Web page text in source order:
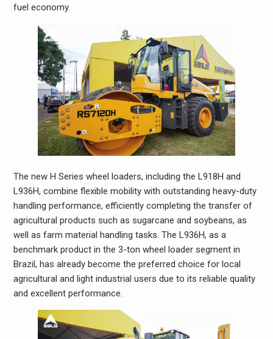
fuel economy.
The new H Series wheel loaders, including the L918H and
L936H, combine flexible mobility with outstanding heavy-duty
handling performance, efficiently completing the transfer of
agricultural products such as sugarcane and soybeans, as
well as farm material handling tasks. The L936H, as a
benchmark product in the 3-ton wheel loader segment in
Brazil, has already become the preferred choice for local
agricultural and light industrial users due to its reliable quality
and excellent performance.